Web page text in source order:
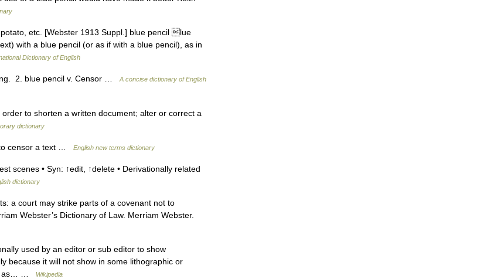
etc. [Webster 1913 Suppl.] blue pencil lue
with a blue pencil (or as if with a blue pencil), as in
Dictionary of English
2. blue pencil v. Censor …
A concise dictionary of English
to shorten a written document; alter or correct a
dictionary
censor a text … English new terms dictionary
scenes • Syn: ↑edit, ↑delete • Derivationally related
dictionary
a court may strike parts of a covenant not to
Webster’s Dictionary of Law. Merriam Webster.
used by an editor or sub editor to show
because it will not show in some lithographic or
as… …
Wikipedia